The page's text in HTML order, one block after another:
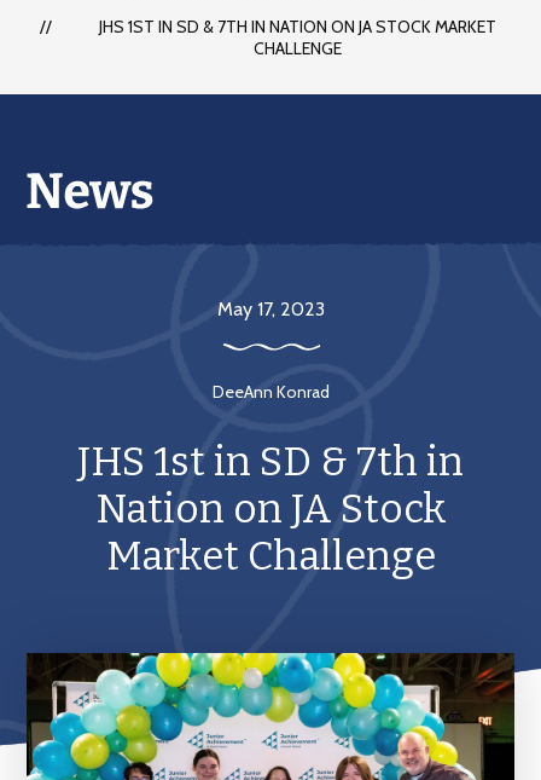
JHS 1ST IN SD & 7TH IN NATION ON JA STOCK MARKET
CHALLENGE
JHS 1st in SD & 7th in
Nation on JA Stock
Market Challenge
DeeAnn Konrad
May 17, 2023